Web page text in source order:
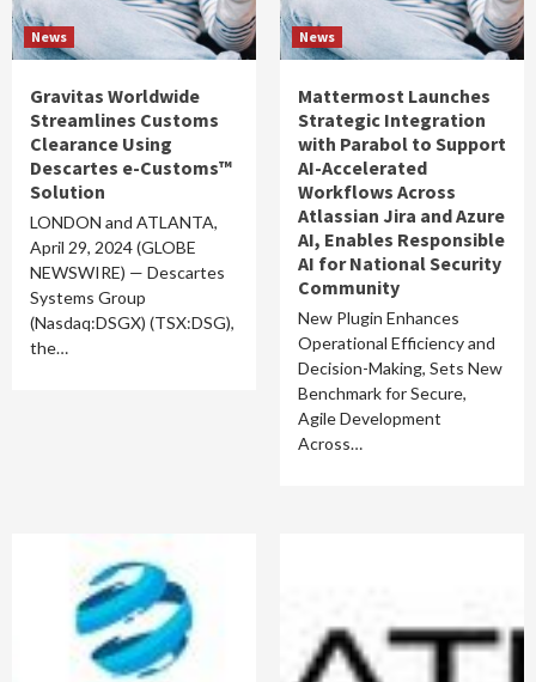
News
Gravitas Worldwide
Streamlines Customs
Clearance Using
Descartes e-Customs™
Solution
LONDON and ATLANTA,
April 29, 2024 (GLOBE
NEWSWIRE) — Descartes
Systems Group
(Nasdaq:DSGX) (TSX:DSG),
the…
News
Mattermost Launches
Strategic Integration
with Parabol to Support
AI-Accelerated
Workflows Across
Atlassian Jira and Azure
AI, Enables Responsible
AI for National Security
Community
New Plugin Enhances
Operational Efficiency and
Decision-Making, Sets New
Benchmark for Secure,
Agile Development
Across…